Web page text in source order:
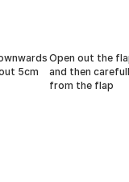
5cm
Open out the
and then
from the flap